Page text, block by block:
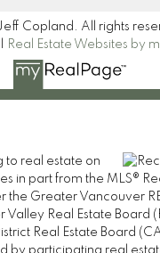
Copland. All rights
Real Estate Websites by
to real estate on
in part from the MLS®
the Greater Vancouver
Valley Real Estate Board
Real Estate Board
by participating real